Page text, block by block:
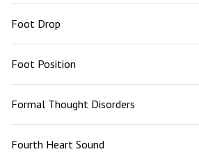
Foot Drop
Foot Position
Formal Thought Disorders
Fourth Heart Sound